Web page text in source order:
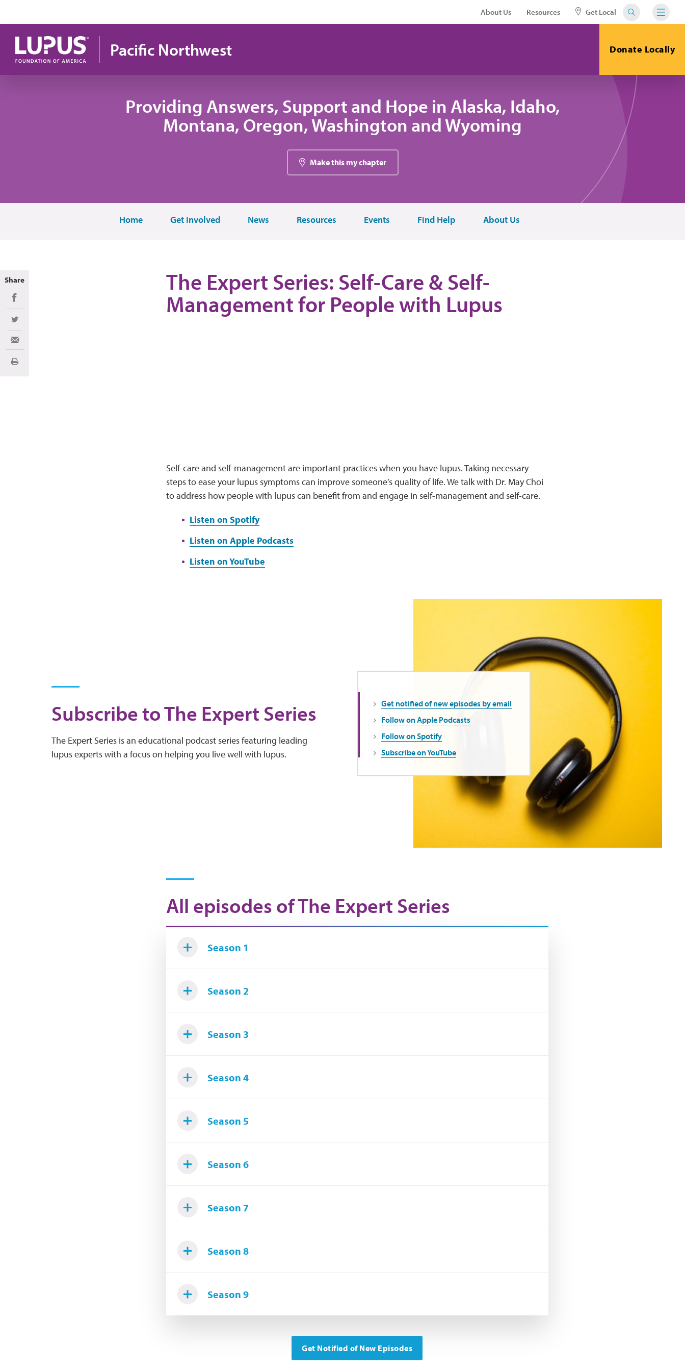
About Us Resources Get Local
Pacific Northwest Donate Locally
Providing Answers, Support and Hope in Alaska, Idaho,
Montana, Oregon, Washington and Wyoming
Make this my chapter
Home Get Involved News Resources Events Find Help About Us
The Expert Series: Self-Care & Self-
Management for People with Lupus
Self-care and self-management are important practices when you have lupus. Taking necessary
steps to ease your lupus symptoms can improve someone’s quality of life. We talk with Dr. May Choi
to address how people with lupus can benefit from and engage in self-management and self-care.
Listen on Spotify
Listen on Apple Podcasts
Listen on YouTube
Subscribe to The Expert Series
The Expert Series is an educational podcast series featuring leading
lupus experts with a focus on helping you live well with lupus.
Get notified of new episodes by email
Follow on Apple Podcasts
Follow on Spotify
Subscribe on YouTube
All episodes of The Expert Series
Season 1
Season 2
Season 3
Season 4
Season 5
Season 6
Season 7
Season 8
Season 9
Get Notified of New Episodes
Share
Share on Facebook
Share on Twitter
Share via Email
Print